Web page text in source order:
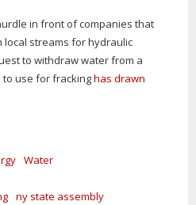
in front of companies that
streams for hydraulic
to withdraw water from a
to use for frackinghas drawn
Water
ny state assembly